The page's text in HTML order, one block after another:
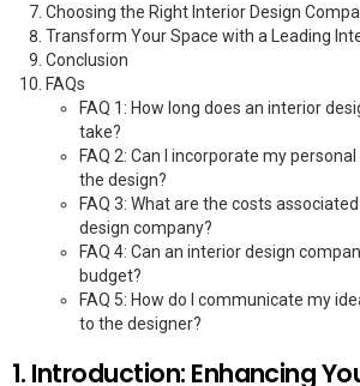
Choosing the Right Interior Design
Transform Your Space with a Leading
Conclusion
FAQs
FAQ 1: How long does an interior
take?
FAQ 2: Can I incorporate my
the design?
FAQ 3: What are the costs
design company?
FAQ 4: Can an interior design
budget?
FAQ 5: How do I communicate my
to the designer?
1. Introduction: Enhancing